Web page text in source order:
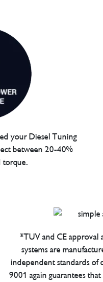
your Diesel Tuning
between 20-40%
torque.
*TUV and CE approval
systems are
independent standards of
9001 again guarantees